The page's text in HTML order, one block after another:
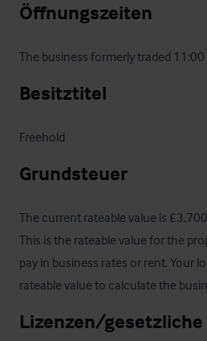
Öffnungszeiten
The business formerly traded
Besitztitel
Freehold
Grundsteuer
The current rateable value is
This is the rateable value for the
pay in business rates or rent. Your
rateable value to calculate the
Lizenzen/